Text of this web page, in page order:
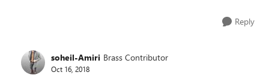
Reply
soheil-Amiri Brass Contributor
Oct 16, 2018